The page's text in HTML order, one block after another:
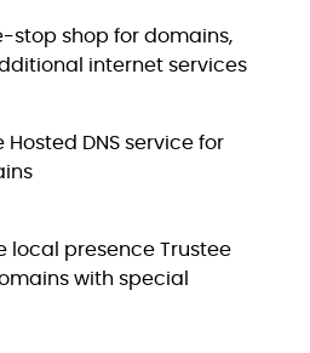
stop shop for domains,
internet services
DNS service for
local presence Trustee
with special